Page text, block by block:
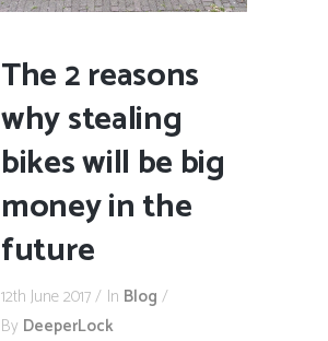
The 2 reasons
why stealing
bikes will be big
money in the
future
12th June 2017 In Blog
By DeeperLock